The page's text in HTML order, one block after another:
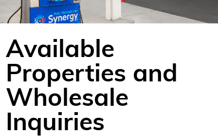
Available
Properties and
Wholesale
Inquiries